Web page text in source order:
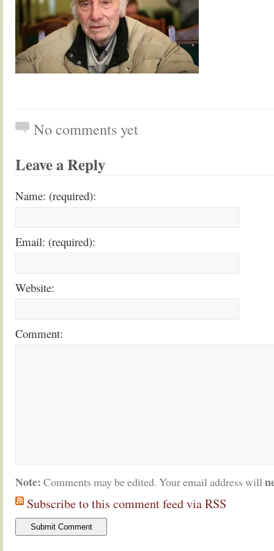
No comments yet
Leave a Reply
Name: (required):
Email: (required):
Website:
Comment:
Note: Comments may be edited. Your email address will
Subscribe to this comment feed via RSS